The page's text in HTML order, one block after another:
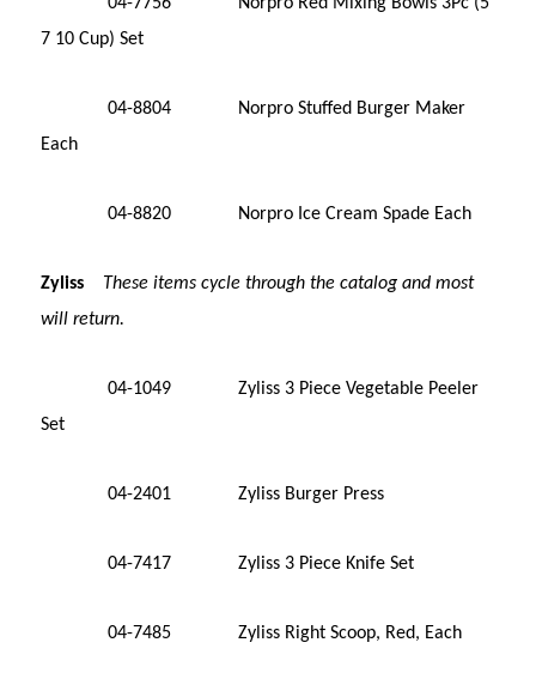
7 10 Cup) Set
04-8804 Norpro Stuffed Burger Maker
Each
04-8820 Norpro Ice Cream Spade Each
Zyliss
These items cycle through the catalog and most
will return.
04-1049 Zyliss 3 Piece Vegetable Peeler
Set
04-2401 Zyliss Burger Press
04-7417 Zyliss 3 Piece Knife Set
04-7485 Zyliss Right Scoop, Red, Each